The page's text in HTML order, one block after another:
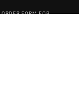
ORDER FORM FOR